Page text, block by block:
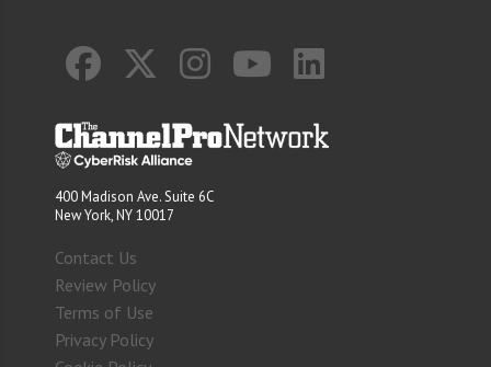
400 Madison Ave. Suite 6C
New York, NY 10017
Contact Us
Review Policy
Terms of Use
Privacy Policy